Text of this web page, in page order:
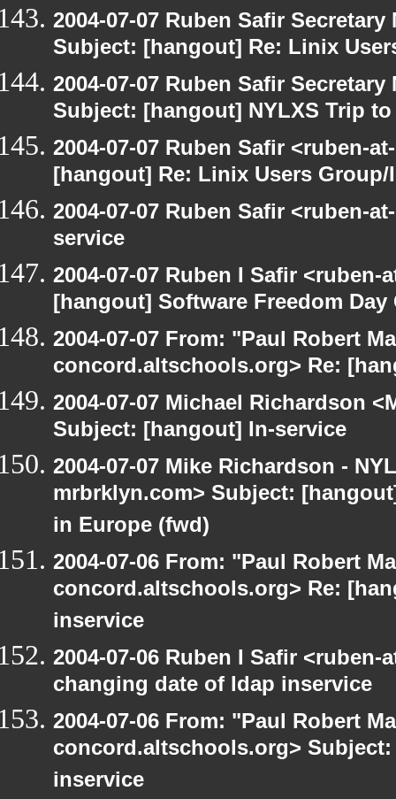
2004-07-07 Ruben Safir
Subject: [hangout] Re: Linix
2004-07-07 Ruben Safir
Subject: [hangout] NYLXS Trip
2004-07-07 Ruben Safir <ruben-
[hangout] Re: Linix Users
2004-07-07 Ruben Safir <ruben-
service
2004-07-07 Ruben I Safir
[hangout] Software Freedom
2004-07-07 From: "Paul Robert
concord.altschools.org> Re:
2004-07-07 Michael Richardson
Subject: [hangout] In-service
2004-07-07 Mike Richardson -
mrbrklyn.com> Subject:
in Europe (fwd)
2004-07-06 From: "Paul Robert
concord.altschools.org> Re:
inservice
2004-07-06 Ruben I Safir
changing date of ldap inservice
2004-07-06 From: "Paul Robert
concord.altschools.org>
inservice